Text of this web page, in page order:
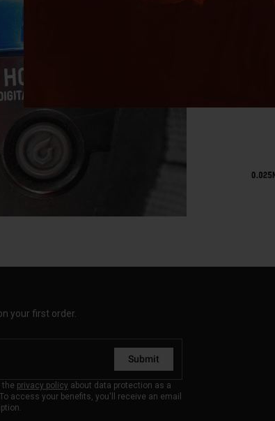
your first order.
Submit
the privacy policy about data protection as a
access your benefits, you'll receive an email